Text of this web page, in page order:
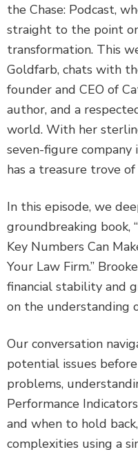
the Chase: Podcast,
straight to the point
transformation. This
Goldfarb, chats with
founder and CEO of
author, and a
world. With her
seven-figure company
has a treasure trove
In this episode, we
groundbreaking book,
Key Numbers Can
Your Law Firm.”
financial stability and
on the understanding
Our conversation
potential issues
problems,
Performance
and when to hold
complexities using a
SEE ALL PRACTICE